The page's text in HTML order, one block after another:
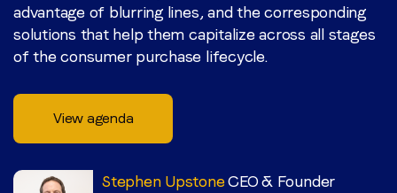
advantage of blurring lines, and the corresponding
solutions that help them capitalize across all stages
of the consumer purchase lifecycle.
View agenda
Stephen UpstoneCEO & Founder